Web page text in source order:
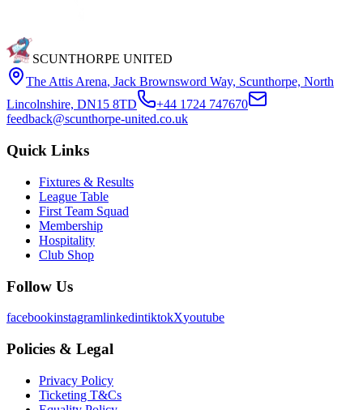
SCUNTHORPE UNITED
The Attis Arena, Jack Brownsword Way, Scunthorpe, North
Lincolnshire, DN15 8TD
+44 1724 747670
feedback@scunthorpe-united.co.uk
Quick Links
Fixtures & Results
League Table
First Team Squad
Membership
Hospitality
Club Shop
Follow Us
facebookinstagramlinkedintiktokXyoutube
Policies & Legal
Privacy Policy
Ticketing T&Cs